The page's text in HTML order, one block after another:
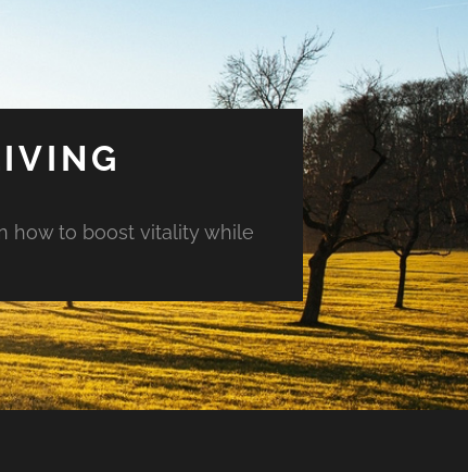
how to boost vitality while